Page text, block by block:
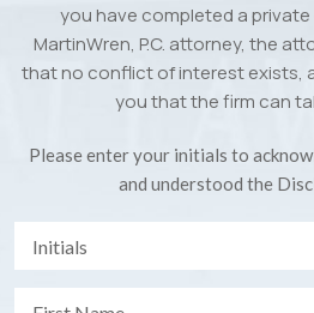
you have completed a
MartinWren, P.C. attorney, the
that no conflict of interest exists,
you that the firm can
Please enter your initials to
and understood the